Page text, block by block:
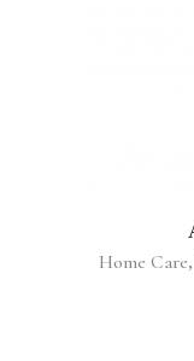
Home Care,